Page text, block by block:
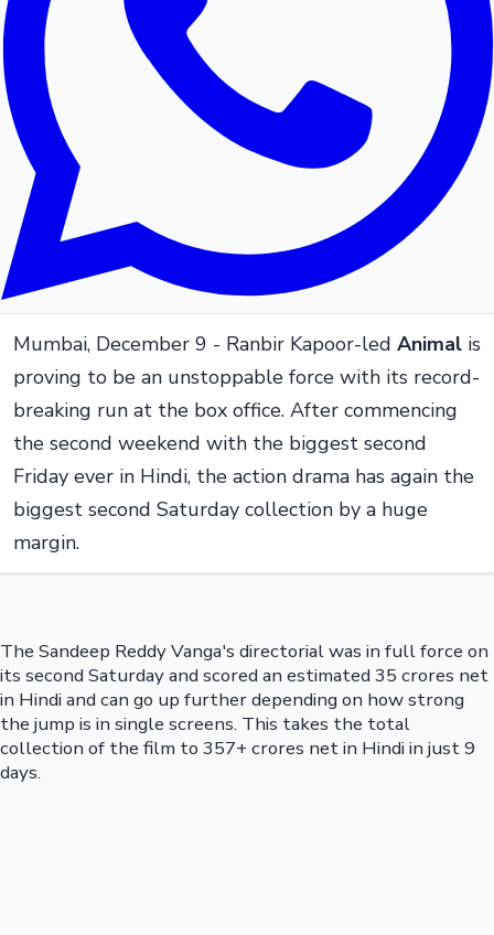
Mumbai, December 9 - Ranbir Kapoor-led Animal is
proving to be an unstoppable force with its record-
breaking run at the box office. After commencing
the second weekend with the biggest second
Friday ever in Hindi, the action drama has again the
biggest second Saturday collection by a huge
margin.
The Sandeep Reddy Vanga's directorial was in full force on
its second Saturday and scored an estimated 35 crores net
in Hindi and can go up further depending on how strong
the jump is in single screens. This takes the total
collection of the film to 357+ crores net in Hindi in just 9
days.